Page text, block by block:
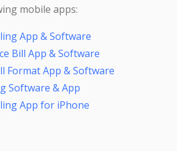
mobile apps:
App & Software
Bill App & Software
Format App & Software
Software & App
App for iPhone